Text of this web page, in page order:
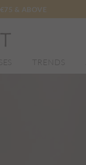
& ABOVE
TRENDS